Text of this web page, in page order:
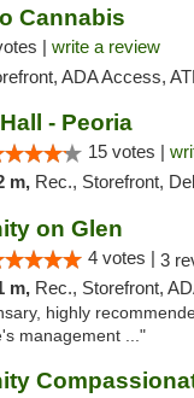
Cannabis
| write a review
ADA Access, ATM, Debit Card,
- Peoria
15 votes |
m, Rec., Storefront,
on Glen
4 votes | 3
m, Rec., Storefront, ADA
highly
management ..."